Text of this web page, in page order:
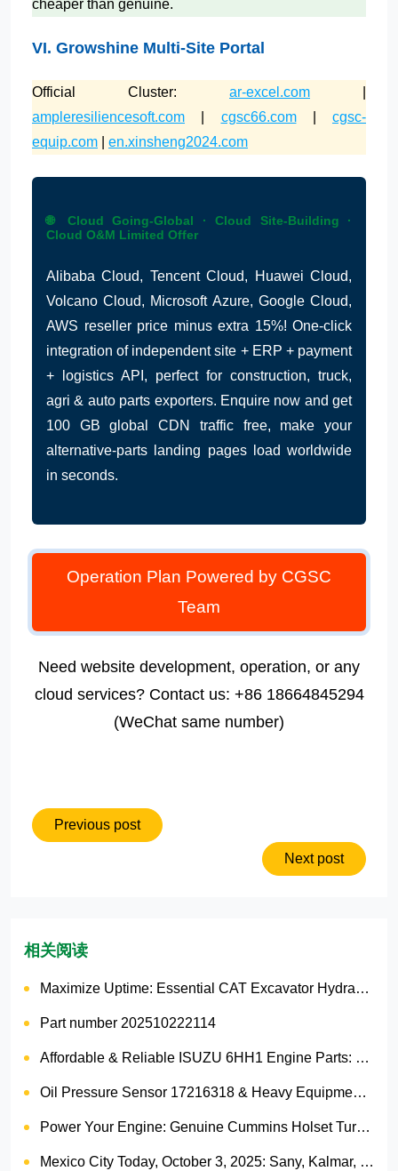
cheaper than genuine.
VI. Growshine Multi-Site Portal
Official Cluster: ar-excel.com
ampleresiliencesoft.com
cgsc66.com| cgsc-
equip.com
en.xinsheng2024.com
🌐 Cloud Going-Global · Cloud Site-Building ·
Cloud O&M Limited Offer
Alibaba Cloud, Tencent Cloud, Huawei Cloud,
Volcano Cloud, Microsoft Azure, Google Cloud,
AWS reseller price minus extra 15%! One-click
integration of independent site + ERP + payment
+ logistics API, perfect for construction, truck,
agri & auto parts exporters. Enquire now and get
100 GB global CDN traffic free, make your
alternative-parts landing pages load worldwide
in seconds.
Operation Plan Powered by CGSC
Team
Need website development, operation, or any
cloud services? Contact us: +86 18664845294
(WeChat same number)
Previous post
Next post
相关阅读
Maximize Uptime: Essential CAT Excavator Hydraulic Cylinder Pin and Spare Parts from Growshine
Part number 202510222114
Affordable & Reliable ISUZU 6HH1 Engine Parts: Your Premier Chinese Sourcing Hub with Growshine International
Oil Pressure Sensor 17216318 & Heavy Equipment Sensors Wholesale from China
Power Your Engine: Genuine Cummins Holset Turbochargers for Maximum Performance
Mexico City Today, October 3, 2025: Sany, Kalmar, Konecranes Solenoid Valve Alternatives for Reach Stackers and Container Equipment - Growshine International